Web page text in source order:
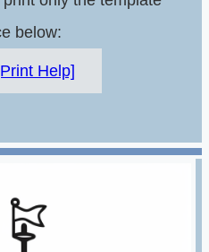
below:
Help]